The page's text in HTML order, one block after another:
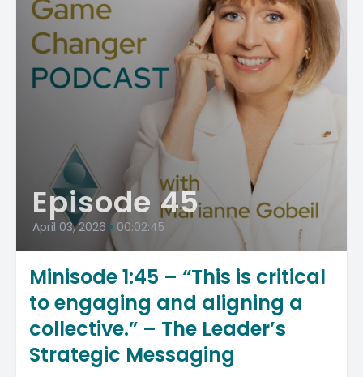
Episode 45
April 03, 2026 • 00:02:45
Minisode 1:45 – “This is critical
to engaging and aligning a
collective.” – The Leader’s
Strategic Messaging